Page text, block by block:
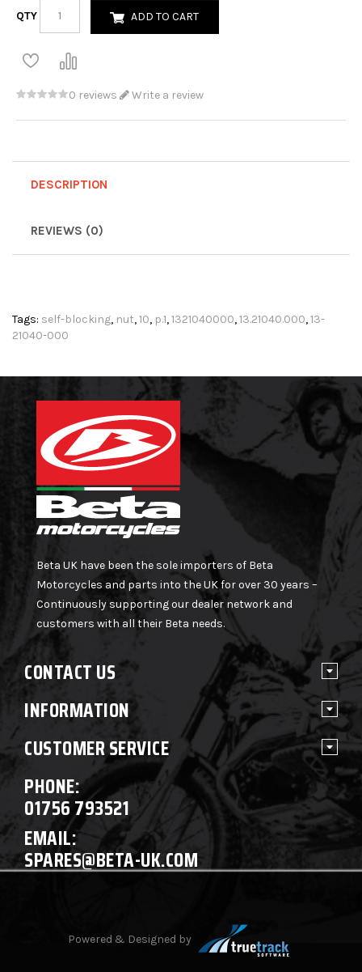
QTY ADD TO CART
0 reviews Write a review
DESCRIPTION
REVIEWS (0)
Tags: self-blocking, nut,10, p.1,1321040000,13.21040.000,13-
21040-000
Beta UK have been the sole importers of Beta
Motorcycles and parts into the UK for over 30 years –
Continuously supporting our dealer network and
customers with all their Beta needs.
CONTACT US
INFORMATION
CUSTOMER SERVICE
PHONE:
01756 793521
EMAIL:
SPARES@BETA-UK.COM
Powered & Designed by